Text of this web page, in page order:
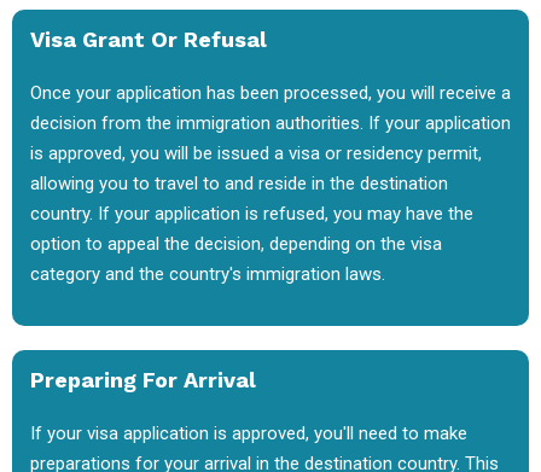
Visa Grant Or Refusal
Once your application has been processed, you will receive a
decision from the immigration authorities. If your application
is approved, you will be issued a visa or residency permit,
allowing you to travel to and reside in the destination
country. If your application is refused, you may have the
option to appeal the decision, depending on the visa
category and the country's immigration laws.
Preparing For Arrival
If your visa application is approved, you'll need to make
preparations for your arrival in the destination country. This